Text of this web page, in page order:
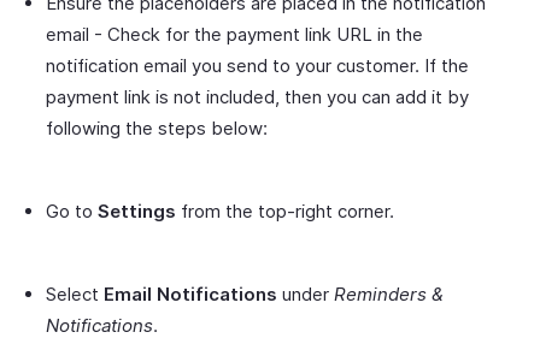
email - Check for the payment link URL in the
notification email you send to your customer. If the
payment link is not included, then you can add it by
following the steps below:
Go to Settings from the top-right corner.
Select Email Notifications under Reminders &
Notifications.